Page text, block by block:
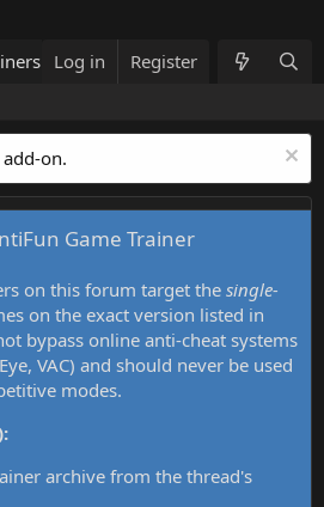
Trainers List What's new
Log in Register
on.
Game Trainer
on this forum target thesingle-
on the exact version listed in
bypass online anti-cheat systems
VAC) and should never be used
modes.
archive from the thread's